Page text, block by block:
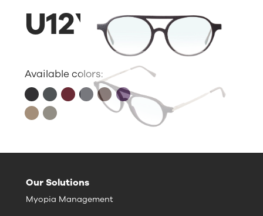
U12Y
Available colors:
Our Solutions
Myopia Management